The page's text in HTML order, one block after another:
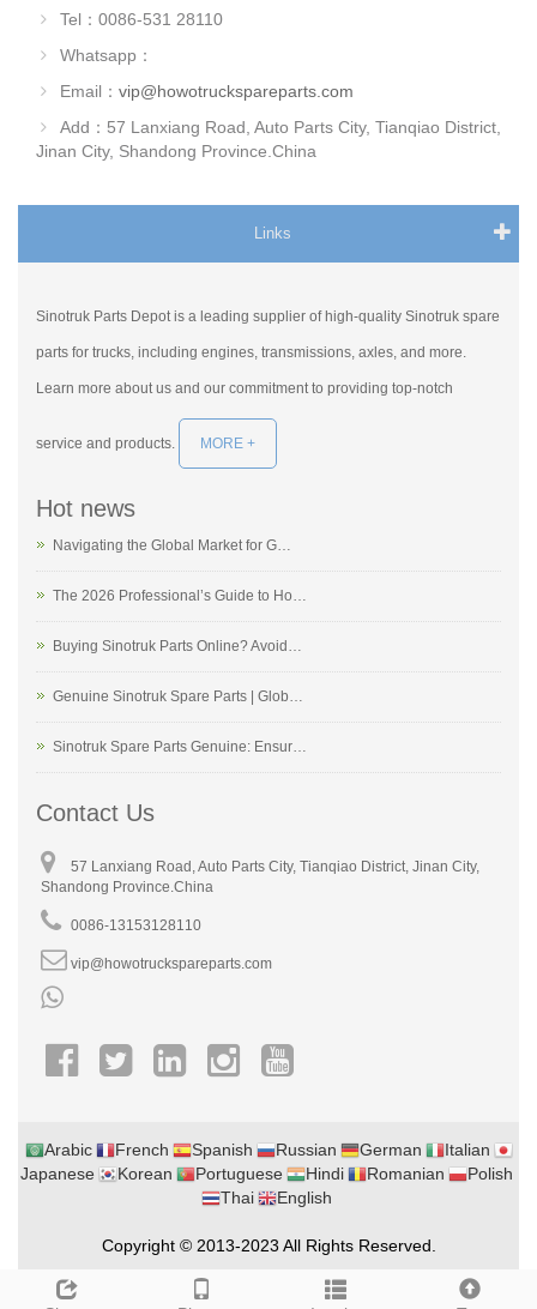
Tel：0086-531 28110
Whatsapp：
Email： vip@howotruckspareparts.com
Add：57 Lanxiang Road, Auto Parts City, Tianqiao District,
Jinan City, Shandong Province.China
Links
Sinotruk Parts Depot is a leading supplier of high-quality Sinotruk spare
parts for trucks, including engines, transmissions, axles, and more.
Learn more about us and our commitment to providing top-notch
service and products. MORE +
Hot news
Navigating the Global Market for G…
The 2026 Professional’s Guide to Ho…
Buying Sinotruk Parts Online? Avoid…
Genuine Sinotruk Spare Parts | Glob…
Sinotruk Spare Parts Genuine: Ensur…
Contact Us
57 Lanxiang Road, Auto Parts City, Tianqiao District, Jinan City,
Shandong Province.China
0086-13153128110
vip@howotruckspareparts.com
Arabic French Spanish Russian German
Italian
Japanese
Korean Portuguese Hindi Romanian
Polish
Thai
English
Copyright © 2013-2023 All Rights Reserved.